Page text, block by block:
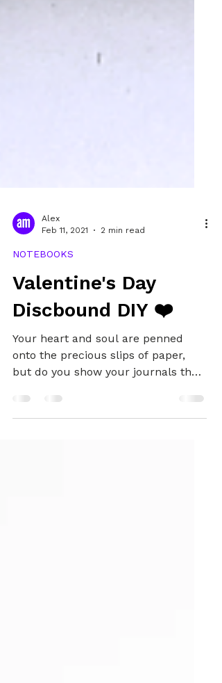
Feb 11, 2021
2 min read
NOTEBOOKS
Valentine's Day
Discbound DIY ❤️
onto the precious slips of paper,
but do you show your journals the